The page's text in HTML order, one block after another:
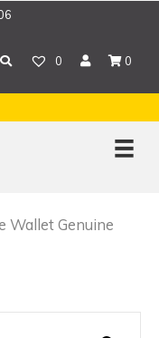
0 0
Wallet Genuine